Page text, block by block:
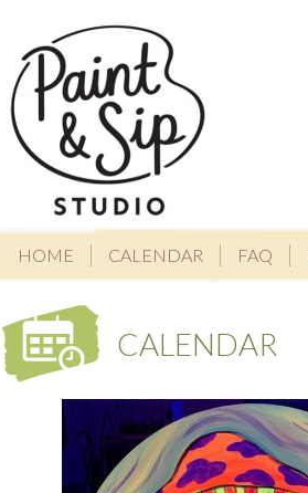
HOME CALENDAR FAQ
CALENDAR